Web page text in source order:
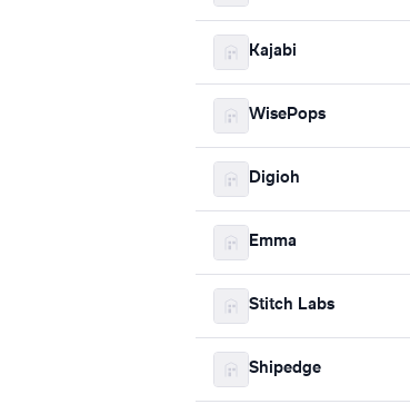
Kajabi
WisePops
Digioh
Emma
Stitch Labs
Shipedge